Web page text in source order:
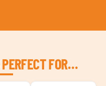
PERFECT FOR…